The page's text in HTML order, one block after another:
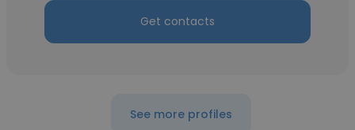
Get contacts
See more profiles